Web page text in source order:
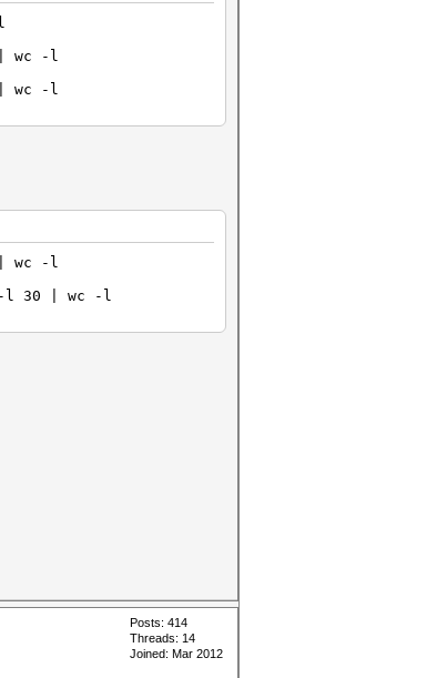
| wc -l
| wc -l
| wc -l
-l 30 | wc -l
Posts: 414
Threads: 14
Joined: Mar 2012